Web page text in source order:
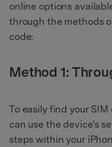
online options
through the methods
code:
Method 1:
To easily find your
can use the device's
steps within your